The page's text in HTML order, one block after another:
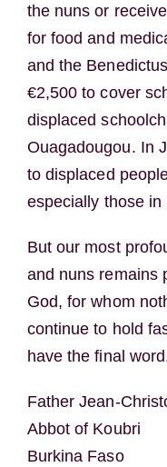
the nuns or
for food and
and the
€2,500 to cover
displaced
Ouagadougou. In
to displaced
especially those in
But our most
and nuns remains
God, for whom
continue to hold
have the final
Father Jean-
Abbot of Koubri
Burkina Faso